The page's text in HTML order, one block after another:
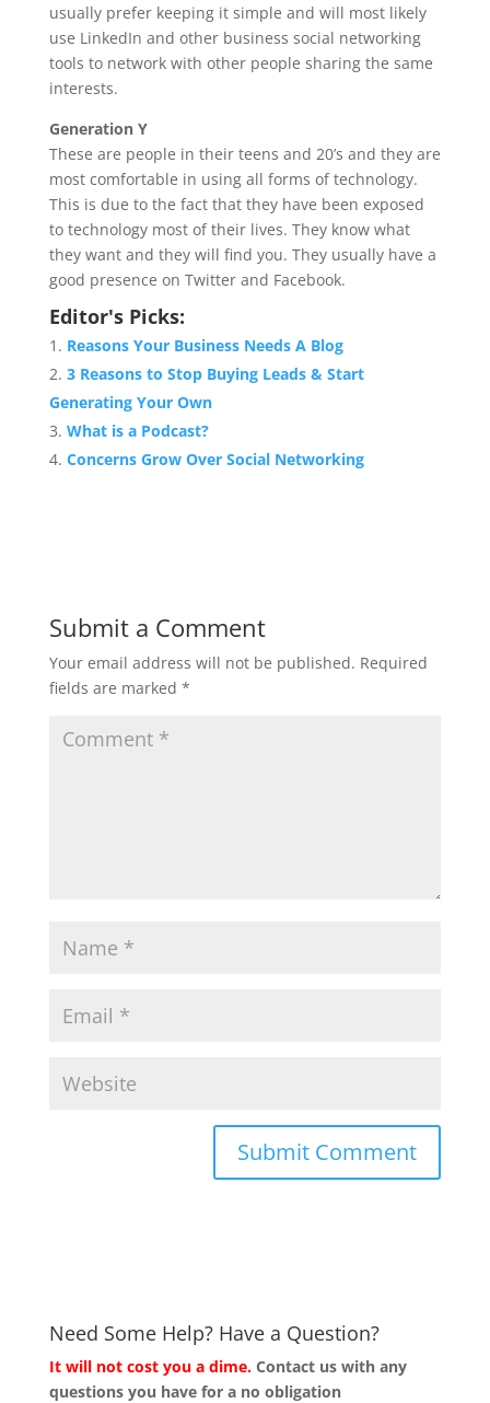
usually prefer keeping it simple and will most likely
use LinkedIn and other business social networking
tools to network with other people sharing the same
interests.
Generation Y
These are people in their teens and 20’s and they are
most comfortable in using all forms of technology.
This is due to the fact that they have been exposed
to technology most of their lives. They know what
they want and they will find you. They usually have a
good presence on Twitter and Facebook.
Editor's Picks:
Reasons Your Business Needs A Blog
3 Reasons to Stop Buying Leads & Start
Generating Your Own
What is a Podcast?
Concerns Grow Over Social Networking
Submit a Comment
Your email address will not be published. Required
fields are marked *
Need Some Help? Have a Question?
It will not cost you a dime. Contact us with any
questions you have for a no obligation